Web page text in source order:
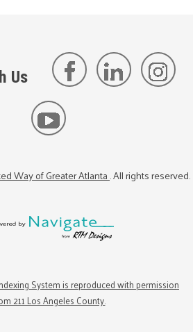
Us
Way of Greater Atlanta. All rights reserved.
System is reproduced with permission
211 Los Angeles County.